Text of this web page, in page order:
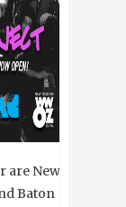
are New
Baton